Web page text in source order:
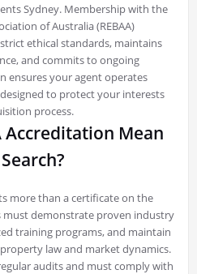
Sydney. Membership with the
of Australia (REBAA)
ethical standards, maintains
and commits to ongoing
ensures your agent operates
to protect your interests
process.
Accreditation Mean
more than a certificate on the
must demonstrate proven industry
training programs, and maintain
law and market dynamics.
audits and must comply with